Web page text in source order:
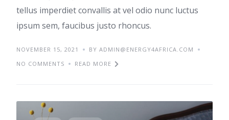
tellus imperdiet convallis at vel odio nunc luctus
ipsum sem, faucibus justo rhoncus.
NOVEMBER 15, 2021
BY ADMIN@ENERGY4AFRICA.COM
NO COMMENTS
READ MORE